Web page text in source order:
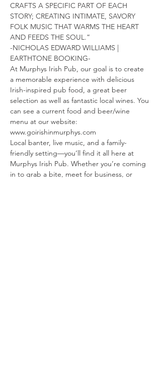
CRAFTS A SPECIFIC PART OF EACH
STORY; CREATING INTIMATE, SAVORY
FOLK MUSIC THAT WARMS THE HEART
AND FEEDS THE SOUL.”
-NICHOLAS EDWARD WILLIAMS |
EARTHTONE BOOKING-
At Murphys Irish Pub, our goal is to create
a memorable experience with delicious
Irish-inspired pub food, a great beer
selection as well as fantastic local wines. You
can see a current food and beer/wine
menu at our website:
www.goirishinmurphys.com
Local banter, live music, and a family-
friendly setting—you’ll find it all here at
Murphys Irish Pub. Whether you’re coming
in to grab a bite, meet for business, or